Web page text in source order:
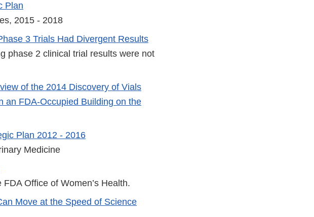
Plan
2015 - 2018
3 Trials Had Divergent Results
phase 2 clinical trial results were not
of the 2014 Discovery of Vials
an FDA-Occupied Building on the
Plan 2012 - 2016
Medicine
Office of Women’s Health.
Move at the Speed of Science